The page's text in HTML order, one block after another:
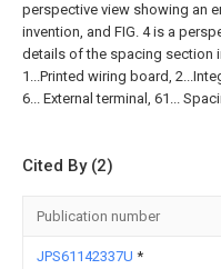
perspective view showing an
invention, and FIG. 4 is a
details of the spacing section
1...Printed wiring board,
6... External terminal, 61...
Cited By (2)
Publication number
JPS61142337U *